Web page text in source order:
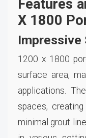
Features
X 1800
Impressive
1200 x 1800
surface area,
applications.
spaces,
minimal grout